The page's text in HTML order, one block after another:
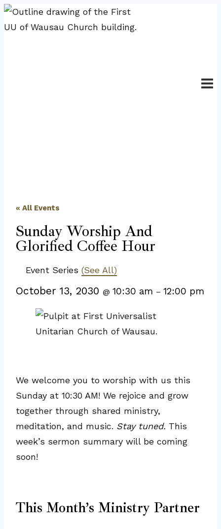
Skip
to
« All Events
Sunday Worship And
Glorified Coffee Hour
Event Series (See All)
October 13, 2030 @ 10:30 am – 12:00 pm
We welcome you to worship with us this
Sunday at 10:30 AM! We rejoice and grow
together through shared ministry,
meditation, and music. Stay tuned. This
week’s sermon summary will be coming
soon!
This Month’s Ministry Partner